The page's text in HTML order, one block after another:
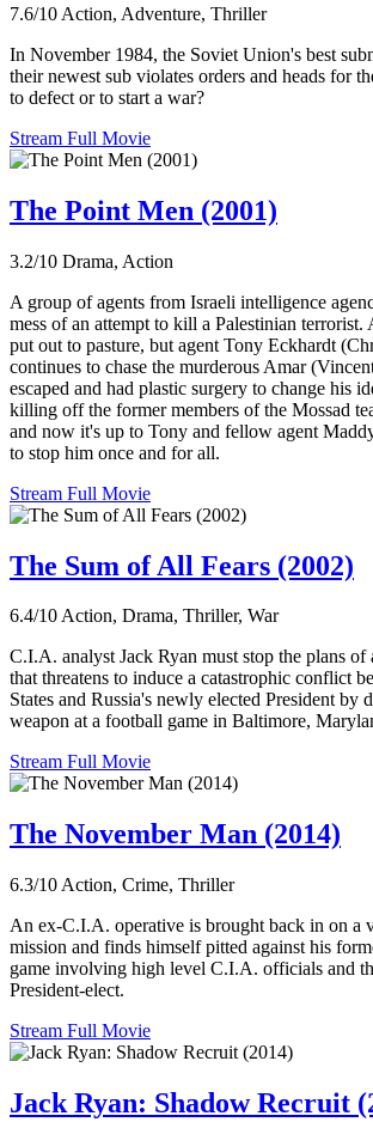
7.6/10 Action, Adventure, Thriller
In November 1984, the Soviet Union's best
their newest sub violates orders and heads for
to defect or to start a war?
Stream Full Movie
The Point Men (2001)
3.2/10 Drama, Action
A group of agents from Israeli intelligence
mess of an attempt to kill a Palestinian terrorist.
put out to pasture, but agent Tony Eckhardt
continues to chase the murderous Amar
escaped and had plastic surgery to change his
killing off the former members of the Mossad
and now it's up to Tony and fellow agent
to stop him once and for all.
Stream Full Movie
The Sum of All Fears (2002)
6.4/10Action, Drama, Thriller, War
C.I.A. analyst Jack Ryan must stop the plans
that threatens to induce a catastrophic conflict
States and Russia's newly elected President by
weapon at a football game in Baltimore,
Stream Full Movie
The November Man (2014)
6.3/10 Action, Crime, Thriller
An ex-C.I.A. operative is brought back in on a
mission and finds himself pitted against his
game involving high level C.I.A. officials and
President-elect.
Stream Full Movie
Jack Ryan: Shadow Recruit